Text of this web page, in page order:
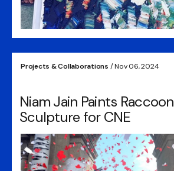
Projects & Collaborations / Nov 06, 2024
Niam Jain Paints Raccoon
Sculpture for CNE